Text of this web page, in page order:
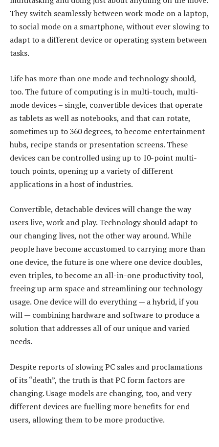
They switch seamlessly between work mode on a laptop,
to social mode on a smartphone, without ever slowing to
adapt to a different device or operating system between
tasks.
Life has more than one mode and technology should,
too. The future of computing is in multi-touch, multi-
mode devices – single, convertible devices that operate
as tablets as well as notebooks, and that can rotate,
sometimes up to 360 degrees, to become entertainment
hubs, recipe stands or presentation screens. These
devices can be controlled using up to 10-point multi-
touch points, opening up a variety of different
applications in a host of industries.
Convertible, detachable devices will change the way
users live, work and play. Technology should adapt to
our changing lives, not the other way around. While
people have become accustomed to carrying more than
one device, the future is one where one device doubles,
even triples, to become an all-in-one productivity tool,
freeing up arm space and streamlining our technology
usage. One device will do everything — a hybrid, if you
will — combining hardware and software to produce a
solution that addresses all of our unique and varied
needs.
Despite reports of slowing PC sales and proclamations
of its “death”, the truth is that PC form factors are
changing. Usage models are changing, too, and very
different devices are fuelling more benefits for end
users, allowing them to be more productive.